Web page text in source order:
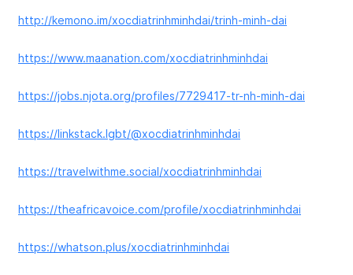
http://kemono.im/xocdiatrinhminhdai/trinh-minh-dai
https://www.maanation.com/xocdiatrinhminhdai
https://jobs.njota.org/profiles/7729417-tr-nh-minh-dai
https://linkstack.lgbt/@xocdiatrinhminhdai
https://travelwithme.social/xocdiatrinhminhdai
https://theafricavoice.com/profile/xocdiatrinhminhdai
https://whatson.plus/xocdiatrinhminhdai